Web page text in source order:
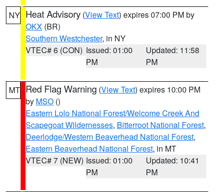
NY Heat Advisory (View Text) expires 07:00 PM by
OKX (BR)
Southern Westchester, in NY
VTEC# 6 (CON) Issued: 01:00
PM
Updated: 11:58
PM
MT Red Flag Warning (View Text) expires 10:00 PM
by MSO ()
Eastern Lolo National Forest/Welcome Creek And
Scapegoat Wildernesses, Bitterroot National Forest,
Deerlodge/Western Beaverhead National Forest,
Eastern Beaverhead National Forest, in MT
VTEC# 7 (NEW) Issued: 01:00
PM
Updated: 10:41
PM